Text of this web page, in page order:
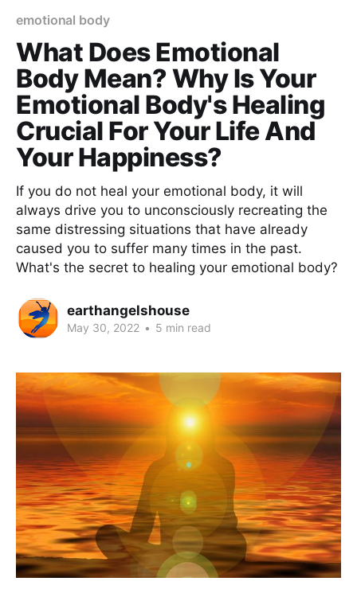
emotional body
What Does Emotional
Body Mean? Why Is Your
Emotional Body's Healing
Crucial For Your Life And
Your Happiness?
If you do not heal your emotional body, it will
always drive you to unconsciously recreating the
same distressing situations that have already
caused you to suffer many times in the past.
What's the secret to healing your emotional body?
earthangelshouse
May 30, 2022 • 5 min read